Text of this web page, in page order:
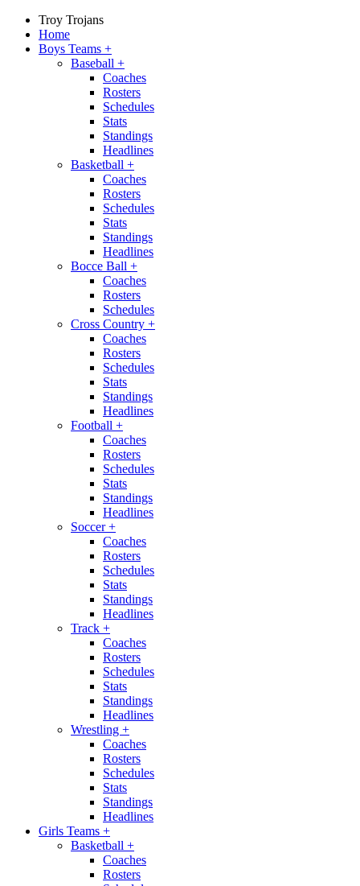
Troy Trojans
Home
Boys Teams +
Baseball +
Coaches
Rosters
Schedules
Stats
Standings
Headlines
Basketball +
Coaches
Rosters
Schedules
Stats
Standings
Headlines
Bocce Ball +
Coaches
Rosters
Schedules
Cross Country +
Coaches
Rosters
Schedules
Stats
Standings
Headlines
Football +
Coaches
Rosters
Schedules
Stats
Standings
Headlines
Soccer+
Coaches
Rosters
Schedules
Stats
Standings
Headlines
Track +
Coaches
Rosters
Schedules
Stats
Standings
Headlines
Wrestling +
Coaches
Rosters
Schedules
Stats
Standings
Headlines
Girls Teams +
Basketball +
Coaches
Rosters